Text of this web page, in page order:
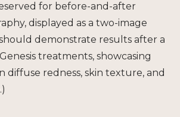
for before-and-after
displayed as a two-image
demonstrate results after a
treatments, showcasing
diffuse redness, skin texture, and